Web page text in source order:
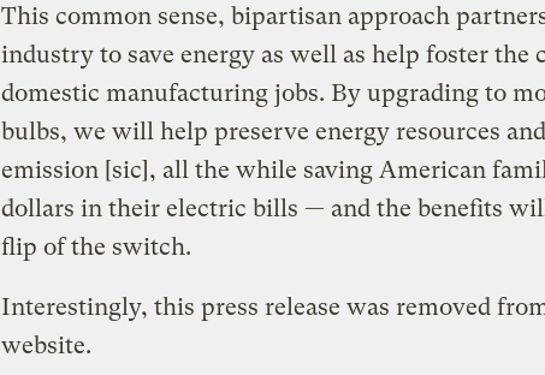
This common sense, bipartisan approach
industry to save energy as well as help foster the
domestic manufacturing jobs. By upgrading to
bulbs, we will help preserve energy resources
emission [sic], all the while saving American
dollars in their electric bills — and the benefits will
flip of the switch.
Interestingly, this press release was removed
website.